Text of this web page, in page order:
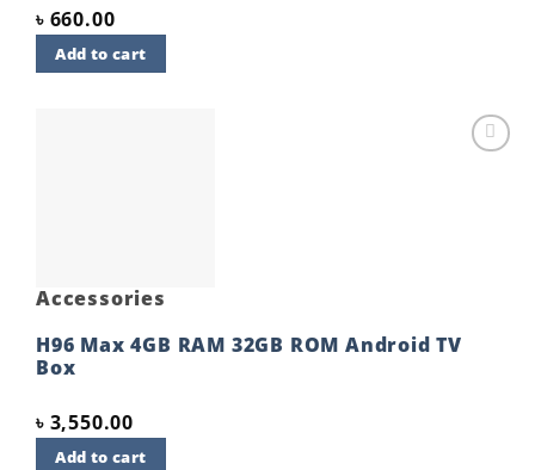
৳ 660.00
Add to cart
Accessories
H96 Max 4GB RAM 32GB ROM Android TV
Box
৳ 3,550.00
Add to cart